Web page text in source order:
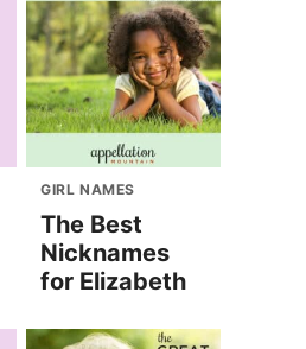
GIRL NAMES
The Best
Nicknames
for Elizabeth